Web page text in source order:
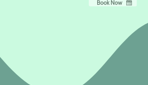
No, thank you